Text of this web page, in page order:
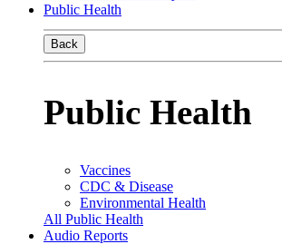
Public Health
Back
Public Health
Vaccines
CDC & Disease
Environmental Health
All Public Health
Audio Reports